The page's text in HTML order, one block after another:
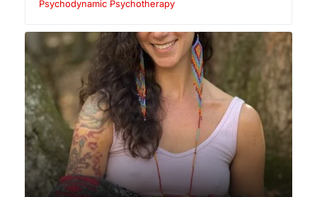
Psychodynamic Psychotherapy